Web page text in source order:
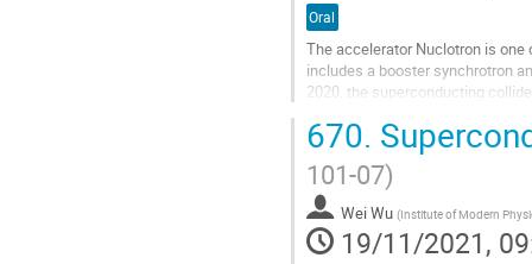
Oral
The accelerator Nuclotron is
includes a booster synchrotron
2020, the superconducting
Go
to
contribution
page
670.
101-07)
Wei Wu (Institute of Modern
19/11/2021,